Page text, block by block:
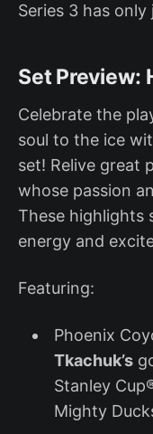
Series 3 has only
Set Preview:
Celebrate the
soul to the ice
set! Relive great
whose passion
These highlights
energy and
Featuring:
Phoenix
Tkachuk’s
Stanley
Mighty